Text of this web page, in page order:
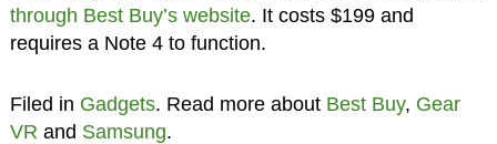
through Best Buy’s website. It costs $199 and
requires a Note 4 to function.
Filed in Gadgets. Read more about Best Buy, Gear
VR and Samsung.